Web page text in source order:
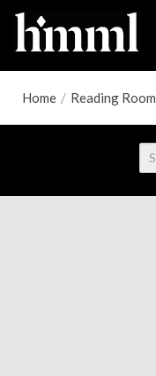
Home / Reading Room